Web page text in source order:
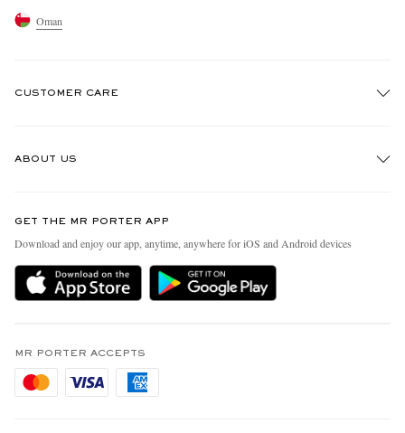
Oman
CUSTOMER CARE
Delivery
Holiday Orders
Privacy Policy
Cookie Policy
ABOUT US
People & Planet
Sustainability Strategy
MR PORTER Health In Mind
Affiliates
Careers
GET THE MR PORTER APP
Download and enjoy our app, anytime, anywhere for iOS and Android devices
MR PORTER ACCEPTS